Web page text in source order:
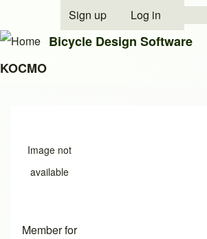
Open
User account menu
Sign up Log in
Bicycle Design Software
KOCMO
Image not
available
Member for